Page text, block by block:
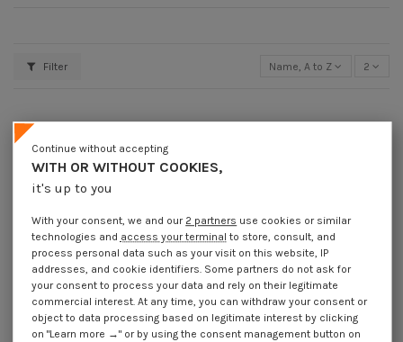
Filter Name, A to Z 2
WITH OR WITHOUT COOKIES,
it's up to you
Continue without accepting
With your consent, we and our 2 partners use cookies or similar
technologies and access your terminal to store, consult, and
process personal data such as your visit on this website, IP
addresses, and cookie identifiers. Some partners do not ask for
your consent to process your data and rely on their legitimate
commercial interest. At any time, you can withdraw your consent or
object to data processing based on legitimate interest by clicking
on "Learn more →" or by using the consent management button on